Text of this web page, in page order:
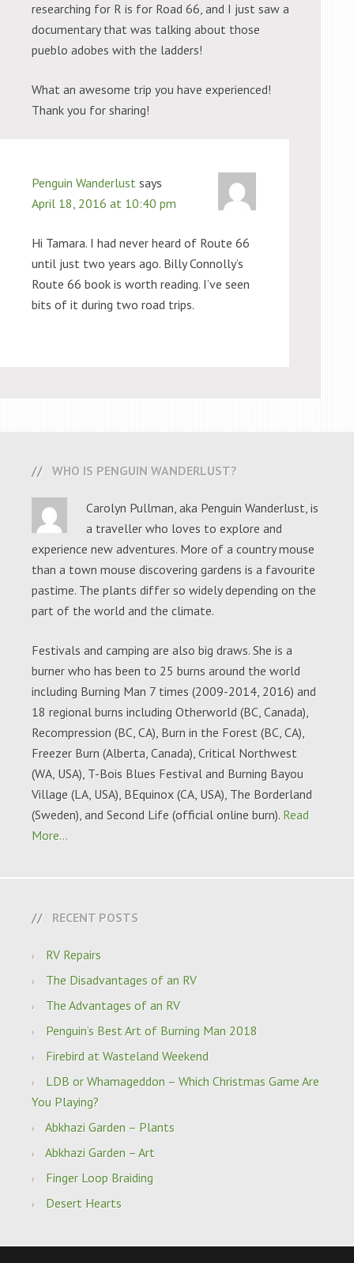
researching for R is for Road 66, and I just saw a
documentary that was talking about those
pueblo adobes with the ladders!
What an awesome trip you have experienced!
Thank you for sharing!
Penguin Wanderlust says
April 18, 2016 at 10:40 pm
Hi Tamara. I had never heard of Route 66
until just two years ago. Billy Connolly’s
Route 66 book is worth reading. I’ve seen
bits of it during two road trips.
WHO IS PENGUIN WANDERLUST?
Carolyn Pullman, aka Penguin Wanderlust, is
a traveller who loves to explore and
experience new adventures. More of a country mouse
than a town mouse discovering gardens is a favourite
pastime. The plants differ so widely depending on the
part of the world and the climate.
Festivals and camping are also big draws. She is a
burner who has been to 25 burns around the world
including Burning Man 7 times (2009-2014, 2016) and
18 regional burns including Otherworld (BC, Canada),
Recompression (BC, CA), Burn in the Forest (BC, CA),
Freezer Burn (Alberta, Canada), Critical Northwest
(WA, USA), T-Bois Blues Festival and Burning Bayou
Village (LA, USA), BEquinox (CA, USA), The Borderland
(Sweden), and Second Life (official online burn). Read
More…
RECENT POSTS
RV Repairs
The Disadvantages of an RV
The Advantages of an RV
Penguin’s Best Art of Burning Man 2018
Firebird at Wasteland Weekend
LDB or Whamageddon – Which Christmas Game Are
You Playing?
Abkhazi Garden – Plants
Abkhazi Garden – Art
Finger Loop Braiding
Desert Hearts